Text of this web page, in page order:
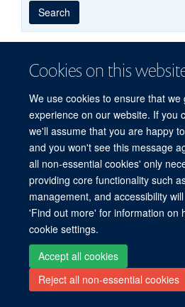
Cookies on this
We use cookies to ensure that we
experience on our website. If you
we'll assume that you are happy
and you won't see this message
all non-essential cookies' only
providing core functionality such
management, and accessibility
'Find out more' for information on
cookie settings.
Accept all cookies
Reject all non-essential cookies
Year
published
Publishing
group
Author
By
type
Search
Research Building, Old Road
Sitemap
Cookies Copyright
Freedom of Information
CMD SharePoint
Site Map Accessibility Cookies